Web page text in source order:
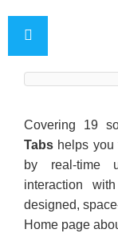
Covering 19
Tabs helps
by real-time
interaction
designed,
Home page